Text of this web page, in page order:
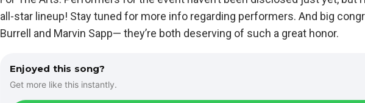
all-star lineup! Stay tuned for more info regarding performers. And big
Burrell and Marvin Sapp— they’re both deserving of such a great honor.
Enjoyed this song?
Get more like this instantly.